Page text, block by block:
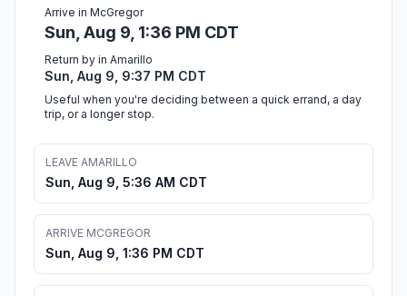
Arrive in McGregor
Sun, Aug 9, 1:36 PM CDT
Return by in Amarillo
Sun, Aug 9, 9:37 PM CDT
Useful when you're deciding between a quick errand, a day
trip, or a longer stop.
LEAVE AMARILLO
Sun, Aug 9, 5:36 AM CDT
ARRIVE MCGREGOR
Sun, Aug 9, 1:36 PM CDT